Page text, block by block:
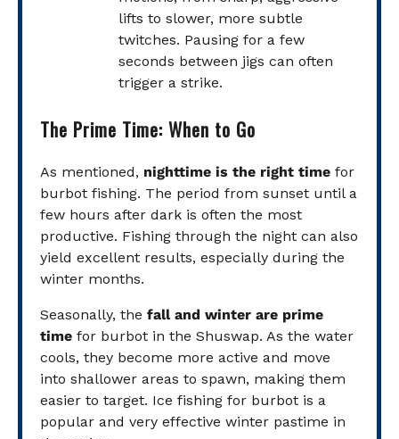
lifts to slower, more subtle
twitches. Pausing for a few
seconds between jigs can often
trigger a strike.
The Prime Time: When to Go
As mentioned, nighttime is the right time for
burbot fishing. The period from sunset until a
few hours after dark is often the most
productive. Fishing through the night can also
yield excellent results, especially during the
winter months.
Seasonally, the fall and winter are prime
time for burbot in the Shuswap. As the water
cools, they become more active and move
into shallower areas to spawn, making them
easier to target. Ice fishing for burbot is a
popular and very effective winter pastime in